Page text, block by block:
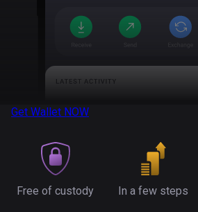
Get Wallet NOW
Free of custody In a few steps